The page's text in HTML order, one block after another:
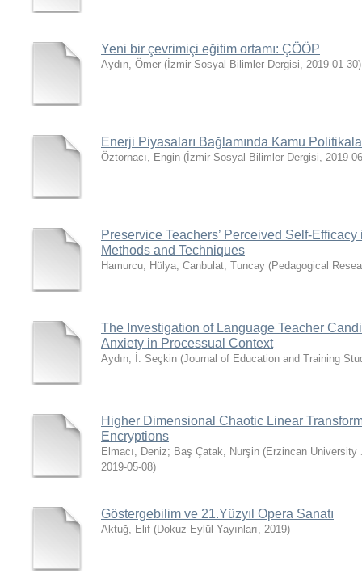
Yeni bir çevrimiçi eğitim ortamı: ÇÖÖP
Aydın, Ömer ( İzmir Sosyal Bilimler Dergisi, 2019-01-30)
Enerji Piyasaları Bağlamında Kamu
Öztornacı, Engin ( İzmir Sosyal Bilimler Dergisi, 2019-
Preservice Teachers’ Perceived Self-
Methods and Techniques
Hamurcu, Hülya; Canbulat, Tuncay (Pedagogical
The Investigation of Language Teacher
Anxiety in Processual Context
Aydın, İ. Seçkin (Journal of Education and Training
Higher Dimensional Chaotic Linear
Encryptions
Elmacı, Deniz; Baş Çatak, Nurşin (Erzincan University
2019-05-08)
Göstergebilim ve 21.Yüzyıl Opera Sanatı
Aktuğ, Elif (Dokuz Eylül Yayınları, 2019)